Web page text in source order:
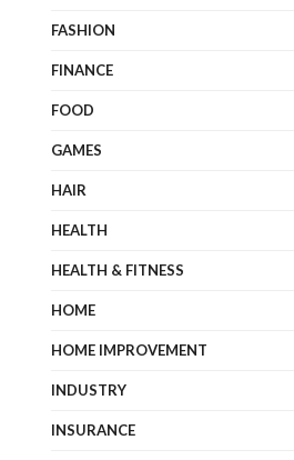
FASHION
FINANCE
FOOD
GAMES
HAIR
HEALTH
HEALTH & FITNESS
HOME
HOME IMPROVEMENT
INDUSTRY
INSURANCE